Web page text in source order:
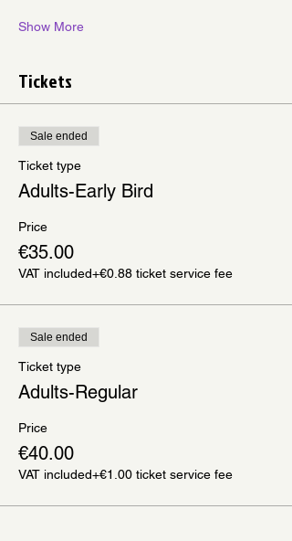
Show More
Tickets
Sale ended
Ticket type
Adults-Early Bird
Price
€35.00
VAT included+€0.88 ticket service fee
Sale ended
Ticket type
Adults-Regular
Price
€40.00
VAT included+€1.00 ticket service fee